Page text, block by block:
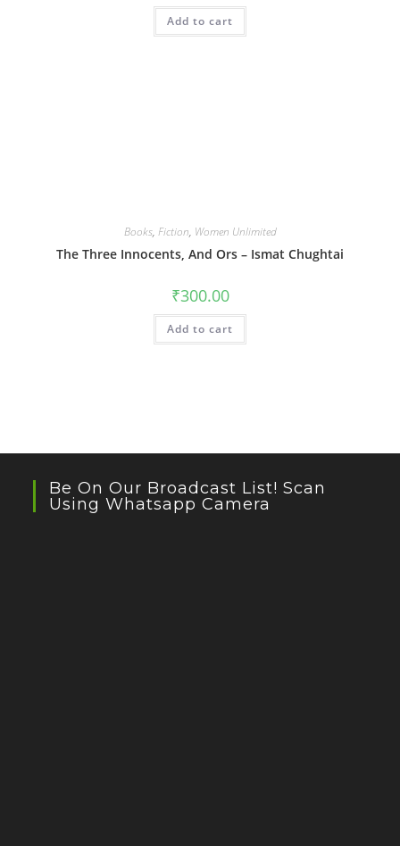
Add to cart
Books, Fiction, Women Unlimited
The Three Innocents, And Ors – Ismat Chughtai
₹300.00
Add to cart
Be On Our Broadcast List! Scan
Using Whatsapp Camera